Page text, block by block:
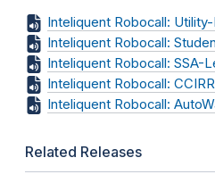
Inteliquent Robocall:
Inteliquent Robocall:
Inteliquent Robocall: SSA-
Inteliquent Robocall:
Inteliquent Robocall:
Related Releases